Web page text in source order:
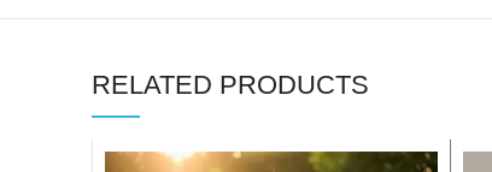
RELATED PRODUCTS